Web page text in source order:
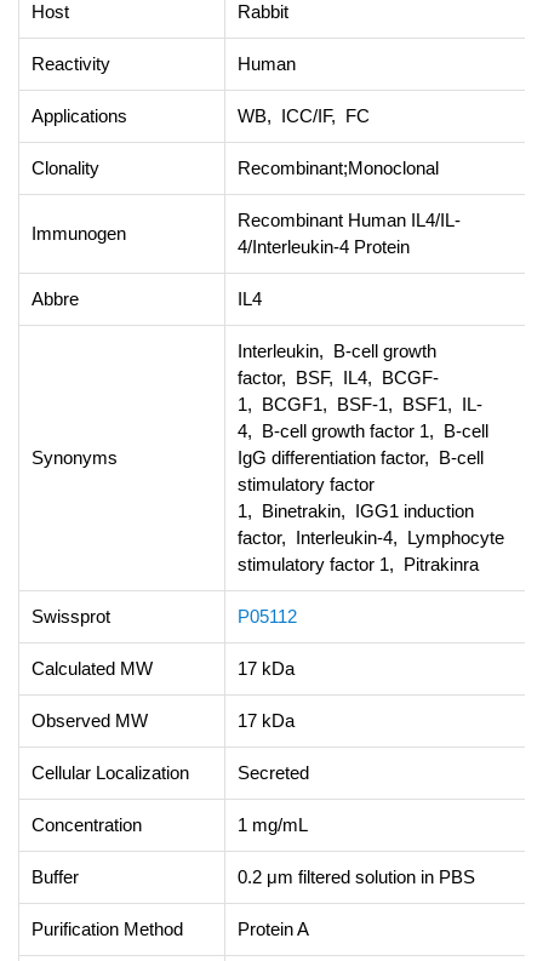
Host Rabbit
Reactivity Human
Applications WB, ICC/IF, FC
Clonality Recombinant;Monoclonal
Immunogen
Recombinant Human IL4/IL-
4/Interleukin-4 Protein
Abbre IL4
Synonyms
Interleukin, B-cell growth
factor, BSF, IL4, BCGF-
1, BCGF1, BSF-1, BSF1, IL-
4, B-cell growth factor 1, B-cell
IgG differentiation factor, B-cell
stimulatory factor
1, Binetrakin, IGG1 induction
factor, Interleukin-4, Lymphocyte
stimulatory factor 1, Pitrakinra
Swissprot P05112
Calculated MW 17 kDa
Observed MW 17 kDa
Cellular Localization Secreted
Concentration 1 mg/mL
Buffer 0.2 μm filtered solution in PBS
Purification Method Protein A